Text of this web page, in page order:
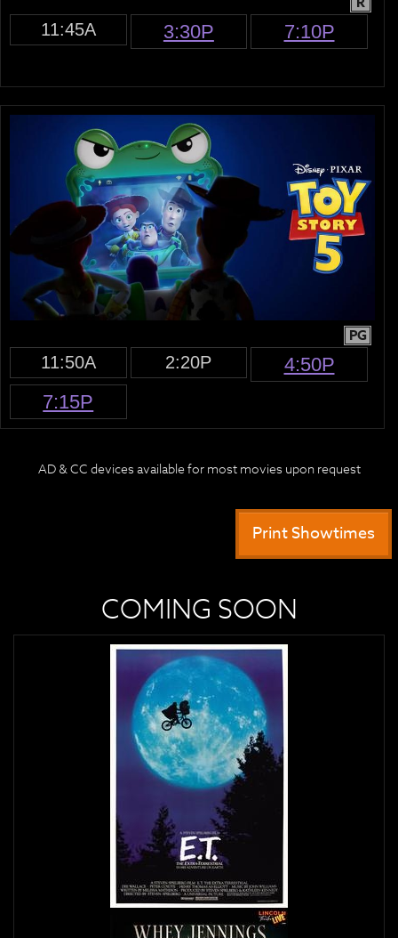
11:45A 3:30P 7:10P
PG
11:50A 2:20P
4:50P
7:15P
AD & CC devices available for most movies upon request
Print Showtimes
COMING SOON